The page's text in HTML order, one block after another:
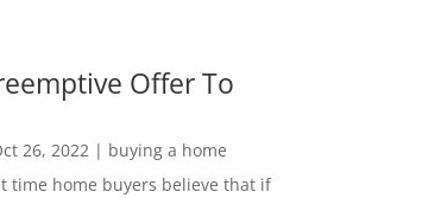
Offer To
26, 2022| buying a home
time home buyers believe that if